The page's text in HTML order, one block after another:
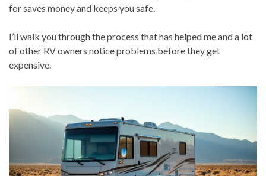
for saves money and keeps you safe.
I’ll walk you through the process that has helped me and a lot
of other RV owners notice problems before they get
expensive.